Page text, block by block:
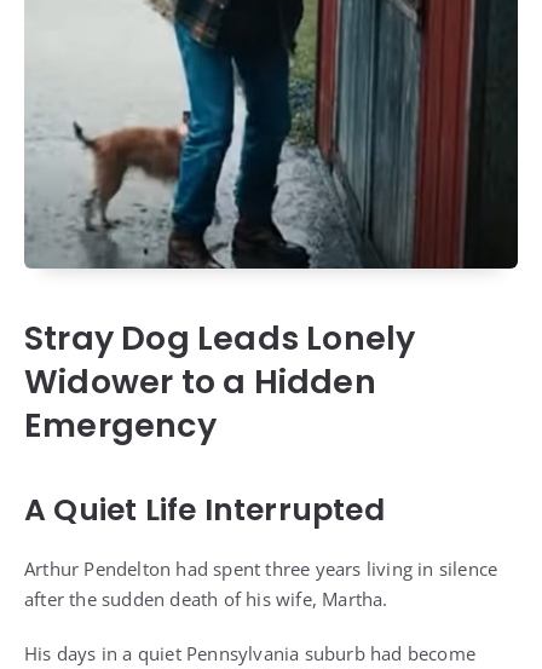
Stray Dog Leads Lonely
Widower to a Hidden
Emergency
A Quiet Life Interrupted
Arthur Pendelton had spent three years living in silence
after the sudden death of his wife, Martha.
His days in a quiet Pennsylvania suburb had become